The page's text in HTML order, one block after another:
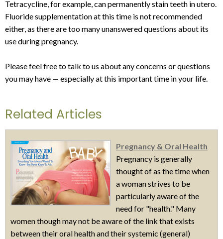
Tetracycline, for example, can permanently stain teeth in utero.
Fluoride supplementation at this time is not recommended
either, as there are too many unanswered questions about its
use during pregnancy.
Please feel free to talk to us about any concerns or questions
you may have — especially at this important time in your life.
Related Articles
Pregnancy & Oral Health
Pregnancy is generally
thought of as the time when
a woman strives to be
particularly aware of the
need for "health." Many
women though may not be aware of the link that exists
between their oral health and their systemic (general)